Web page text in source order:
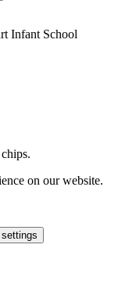
Infant School
on our website.